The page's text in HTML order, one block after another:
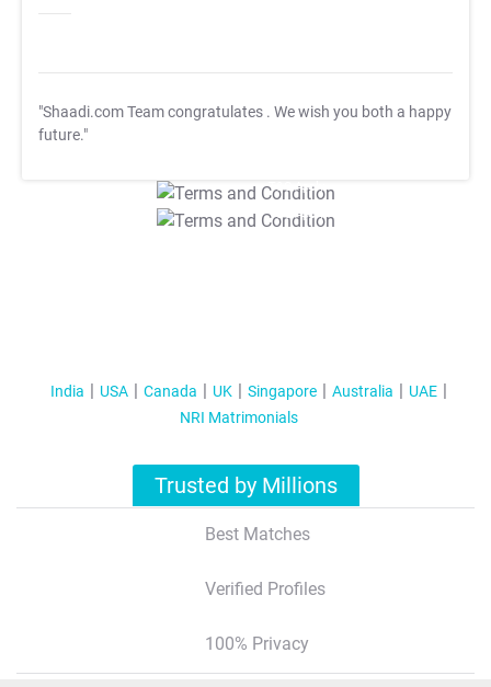
"Shaadi.com Team congratulates . We wish you both a happy
future."
T&C Apply
T&C Apply
India USA Canada UK Singapore Australia
UAE
NRI Matrimonials
Trusted by Millions
Best Matches
Verified Profiles
100% Privacy